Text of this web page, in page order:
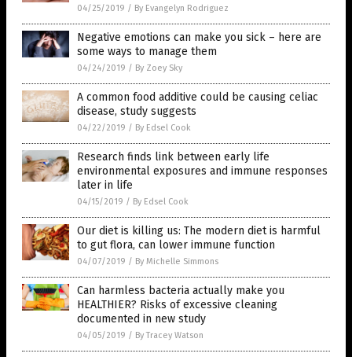
04/25/2019 / By Evangelyn Rodriguez
Negative emotions can make you sick – here are
some ways to manage them
04/24/2019 / By Zoey Sky
A common food additive could be causing celiac
disease, study suggests
04/22/2019 / By Edsel Cook
Research finds link between early life
environmental exposures and immune responses
later in life
04/15/2019 / By Edsel Cook
Our diet is killing us: The modern diet is harmful
to gut flora, can lower immune function
04/07/2019 / By Michelle Simmons
Can harmless bacteria actually make you
HEALTHIER? Risks of excessive cleaning
documented in new study
04/05/2019 / By Tracey Watson